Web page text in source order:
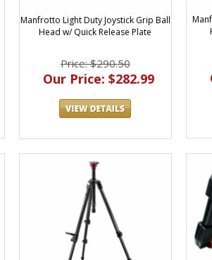
Manfrotto Light Duty Joystick Grip Ball
Head w/ Quick Release Plate
Price: $290.50
Our Price: $282.99